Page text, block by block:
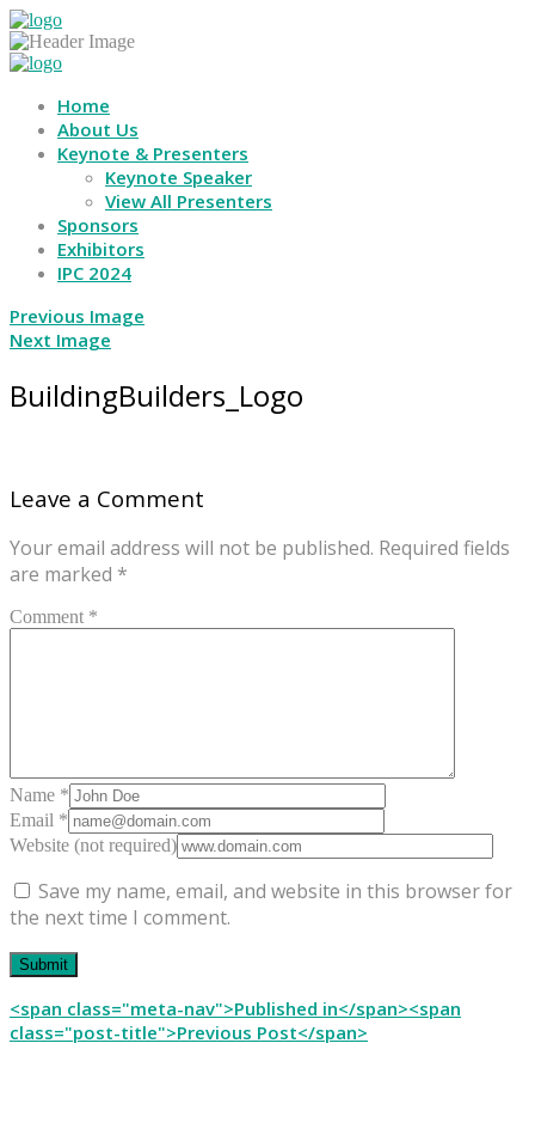
Home
About Us
Keynote & Presenters
Keynote Speaker
View All Presenters
Sponsors
Exhibitors
IPC 2024
Previous Image
Next Image
BuildingBuilders_Logo
Leave a Comment
Your email address will not be published. Required fields
are marked *
Comment *
Name *
Email *
Website (not required)
Save my name, email, and website in this browser for
the next time I comment.
Post
navigation
<span class="meta-nav">Published in</span><span
class="post-title">Previous Post</span>